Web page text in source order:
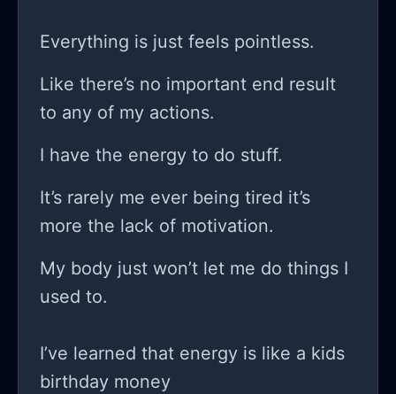
competition but your inner demons
you! and don’t even get me started
on all the self-proclaimed
“entrepreneurs” online spinning tales
after they started their business. do
you ever wonder if some of them are
just pulling a fast one on us? there
has to be a good chunk of them who
sometimes I feel like I'm just another
cog in a giant machine that’s destined
Everything is just feels pointless.
Like there’s no important end result
to any of my actions.
I have the energy to do stuff.
It’s rarely me ever being tired it’s
more the lack of motivation.
My body just won’t let me do things I
used to.
I’ve learned that energy is like a kids
birthday money